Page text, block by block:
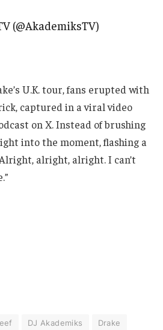
(@AkademiksTV)
U.K. tour, fans erupted with
captured in a viral video
on X. Instead of brushing
into the moment, flashing a
alright, alright. I can’t
DJ Akademiks
Drake